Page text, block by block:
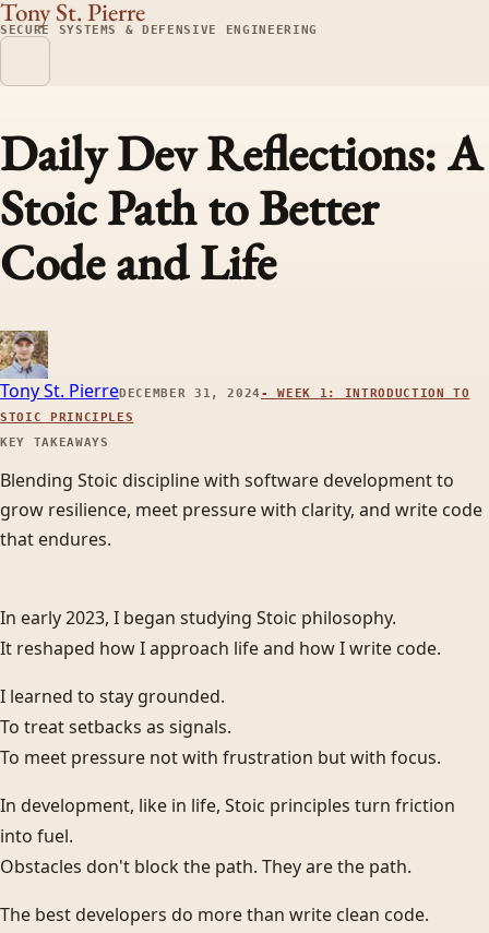
Tony St. Pierre
SECURE SYSTEMS & DEFENSIVE ENGINEERING
Daily Dev Reflections: A
Stoic Path to Better
Code and Life
Tony St. PierreDECEMBER 31, 2024 -WEEK 1: INTRODUCTION TO
STOIC PRINCIPLES
KEY TAKEAWAYS
Blending Stoic discipline with software development to
grow resilience, meet pressure with clarity, and write code
that endures.
In early 2023, I began studying Stoic philosophy.
It reshaped how I approach life and how I write code.
I learned to stay grounded.
To treat setbacks as signals.
To meet pressure not with frustration but with focus.
In development, like in life, Stoic principles turn friction
into fuel.
Obstacles don't block the path. They are the path.
The best developers do more than write clean code.